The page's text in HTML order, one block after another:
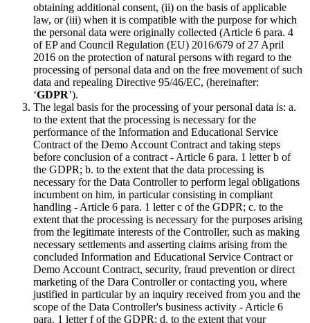
obtaining additional consent, (ii) on the basis of applicable
law, or (iii) when it is compatible with the purpose for which
the personal data were originally collected (Article 6 para. 4
of EP and Council Regulation (EU) 2016/679 of 27 April
2016 on the protection of natural persons with regard to the
processing of personal data and on the free movement of such
data and repealing Directive 95/46/EC, (hereinafter:
‘GDPR’).
The legal basis for the processing of your personal data is: a.
to the extent that the processing is necessary for the
performance of the Information and Educational Service
Contract of the Demo Account Contract and taking steps
before conclusion of a contract - Article 6 para. 1 letter b of
the GDPR; b. to the extent that the data processing is
necessary for the Data Controller to perform legal obligations
incumbent on him, in particular consisting in compliant
handling - Article 6 para. 1 letter c of the GDPR; c. to the
extent that the processing is necessary for the purposes arising
from the legitimate interests of the Controller, such as making
necessary settlements and asserting claims arising from the
concluded Information and Educational Service Contract or
Demo Account Contract, security, fraud prevention or direct
marketing of the Dara Controller or contacting you, where
justified in particular by an inquiry received from you and the
scope of the Data Controller's business activity - Article 6
para. 1 letter f of the GDPR; d. to the extent that your